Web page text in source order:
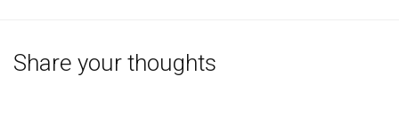
Share your thoughts